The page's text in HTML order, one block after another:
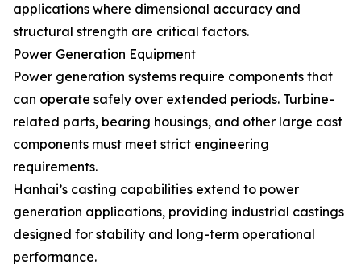
applications where dimensional accuracy and
structural strength are critical factors.
Power Generation Equipment
Power generation systems require components that
can operate safely over extended periods. Turbine-
related parts, bearing housings, and other large cast
components must meet strict engineering
requirements.
Hanhai’s casting capabilities extend to power
generation applications, providing industrial castings
designed for stability and long-term operational
performance.